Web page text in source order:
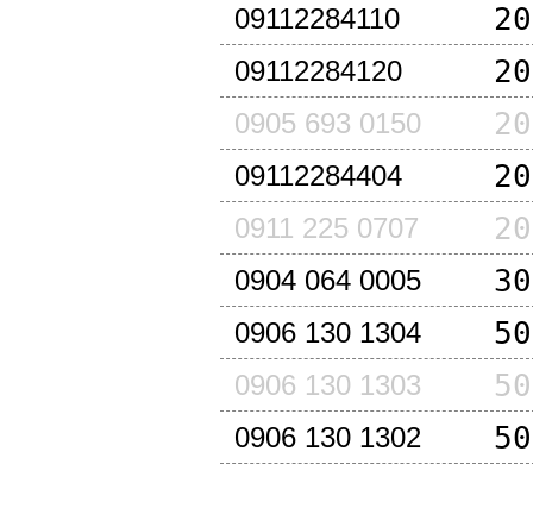
09112284110
09112284120
0905 693 0150
09112284404
0911 225 0707
0904 064 0005
0906 130 1304
0906 130 1303
0906 130 1302